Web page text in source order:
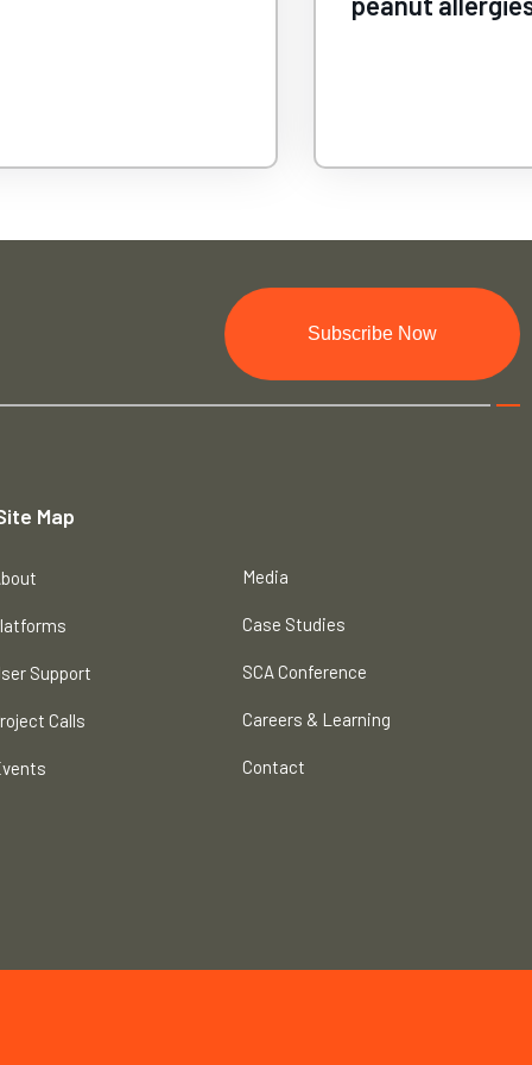
Subscribe Now
Map
Support
Calls
Media
Case Studies
SCA Conference
Careers & Learning
Contact